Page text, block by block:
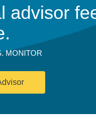
advisor
MONITOR